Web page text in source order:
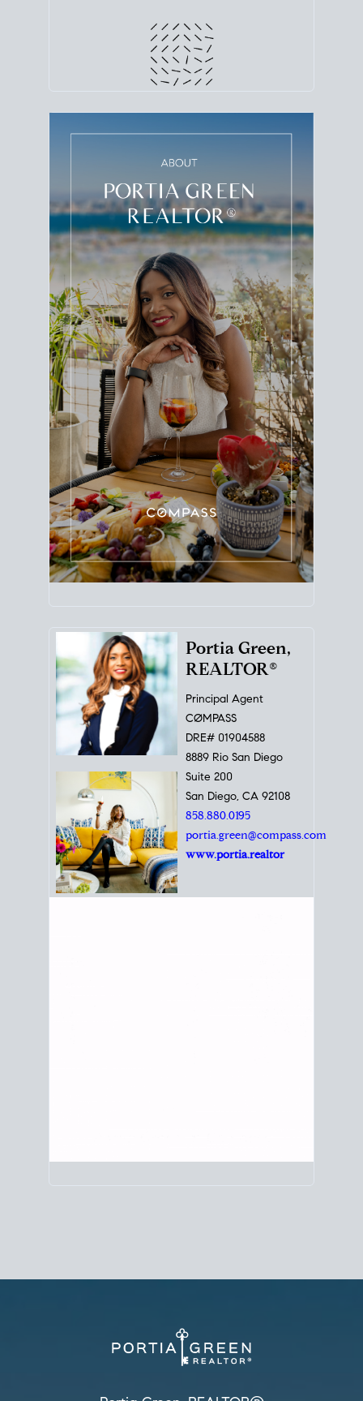
Portia Green,
REALTOR®
Principal Agent
CØMPASS
DRE# 01904588
8889 Rio San Diego
Suite 200
San Diego, CA 92108
858.880.0195
portia.green@compass.com
www.portia.realtor